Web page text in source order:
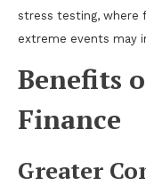
stress testing, where
extreme events may
Benefits
Finance
Greater